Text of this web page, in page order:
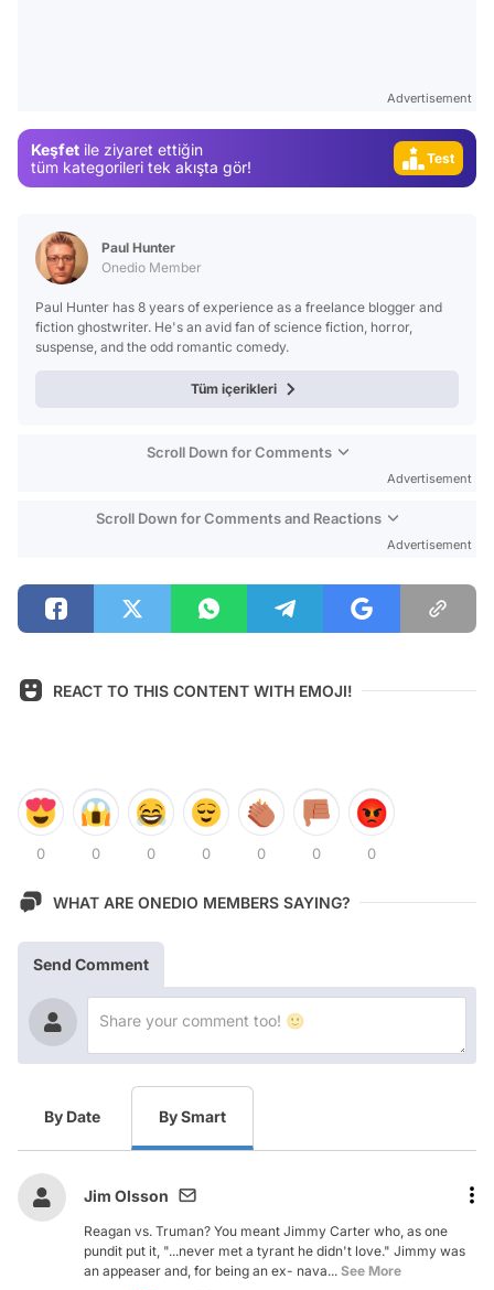
Advertisement
Keşfet ile ziyaret ettiğin
tüm kategorileri tek akışta gör!
Test
Paul Hunter
Onedio Member
Paul Hunter has 8 years of experience as a freelance blogger and
fiction ghostwriter. He's an avid fan of science fiction, horror,
suspense, and the odd romantic comedy.
Tüm içerikleri
Scroll Down for Comments
Advertisement
Scroll Down for Comments and Reactions
Advertisement
REACT TO THIS CONTENT WITH EMOJI!
0 0 0 0 0 0 0
WHAT ARE ONEDIO MEMBERS SAYING?
Send Comment
By Date By Smart
Jim Olsson
Reagan vs. Truman? You meant Jimmy Carter who, as one
pundit put it, "...never met a tyrant he didn't love." Jimmy was
an appeaser and, for being an ex- nava... See More